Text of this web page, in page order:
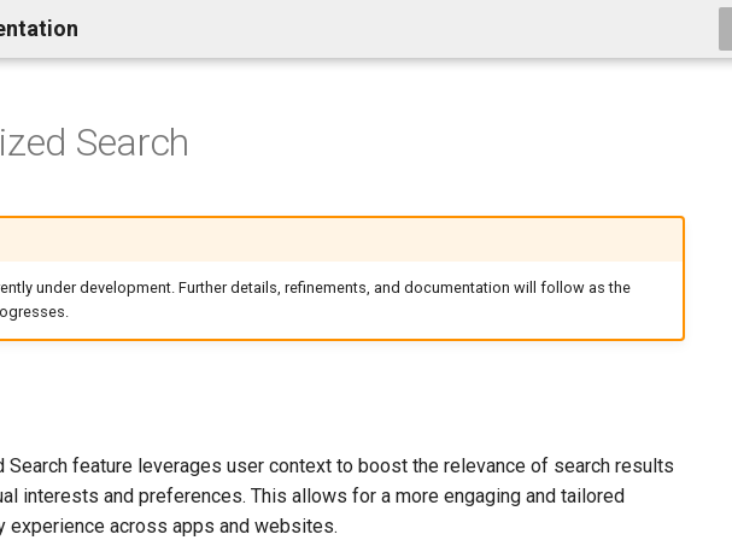
Search
under development. Further details, refinements, and documentation will follow as the
Search feature leverages user context to boost the relevance of search results
interests and preferences. This allows for a more engaging and tailored
experience across apps and websites.